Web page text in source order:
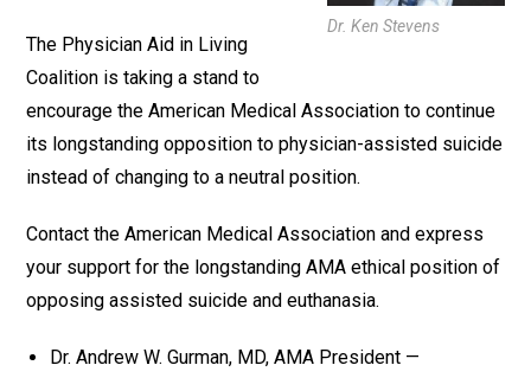
Dr. Ken Stevens
The Physician Aid in Living
Coalition is taking a stand to
encourage the American Medical Association to continue
its longstanding opposition to physician-assisted suicide
instead of changing to a neutral position.
Contact the American Medical Association and express
your support for the longstanding AMA ethical position of
opposing assisted suicide and euthanasia.
Dr. Andrew W. Gurman, MD, AMA President —